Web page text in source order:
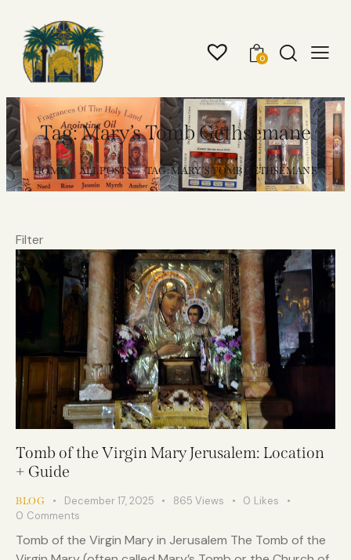
0
Tag: Mary’s Tomb Gethsemane
HOME ALL POSTS TAG: MARY’S TOMB GETHSEMANE
Filter
Tomb of the Virgin Mary Jerusalem: Location
+ Guide
BLOG December 17, 2025 865 Views 0 Likes
0 Comments
Tomb of the Virgin Mary in Jerusalem The Tomb of the